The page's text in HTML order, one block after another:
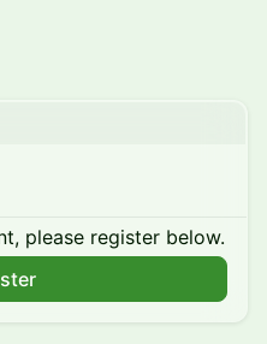
please register below.